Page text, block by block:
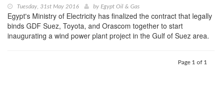
Tuesday, 31st May 2016 by Egypt Oil & Gas
Egypt's Ministry of Electricity has finalized the contract that legally
binds GDF Suez, Toyota, and Orascom together to start
inaugurating a wind power plant project in the Gulf of Suez area.
Page 1 of 1